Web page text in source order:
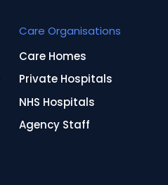
Care Organisations
Care Homes
Private Hospitals
NHS Hospitals
Agency Staff